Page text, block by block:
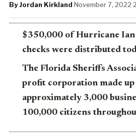
By Jordan Kirkland·November 7, 2022·
$350,000 of Hurricane
checks were distributed
The Florida Sheriffs
profit corporation made
approximately 3,000
100,000 citizens